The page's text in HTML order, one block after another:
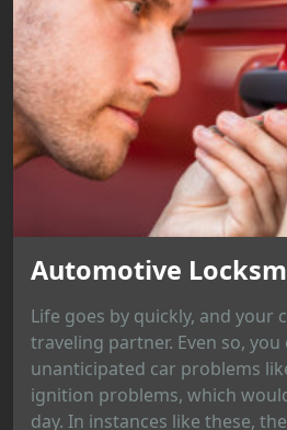
Automotive
Life goes by quickly, and your
traveling partner. Even so,
unanticipated car problems
ignition problems, which
day. In instances like these,